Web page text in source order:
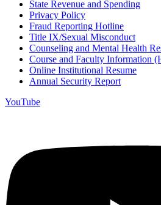
State Revenue and Spending
Privacy Policy
Fraud Reporting Hotline
Title IX/Sexual Misconduct
Counseling and Mental Health
Course and Faculty Information
Online Institutional Resume
Annual Security Report
YouTube